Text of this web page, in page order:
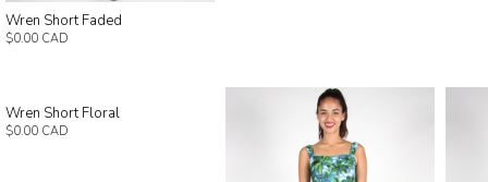
Wren Short Faded
$0.00 CAD
Wren Short Floral
$0.00 CAD